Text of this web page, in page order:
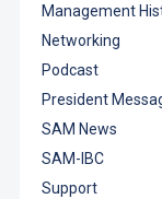
Management
Networking
Podcast
President
SAM News
SAM-IBC
Support